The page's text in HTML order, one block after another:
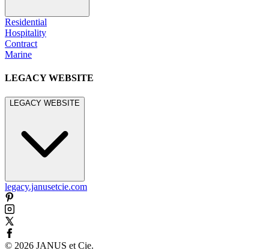
Residential
Hospitality
Contract
Marine
LEGACY WEBSITE
LEGACY WEBSITE
legacy.janusetcie.com
© 2026 JANUS et Cie.